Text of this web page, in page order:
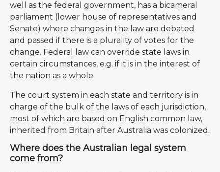
well as the federal government, has a bicameral
parliament (lower house of representatives and
Senate) where changes in the law are debated
and passed if there is a plurality of votes for the
change. Federal law can override state laws in
certain circumstances, e.g. if it is in the interest of
the nation as a whole.
The court system in each state and territory is in
charge of the bulk of the laws of each jurisdiction,
most of which are based on English common law,
inherited from Britain after Australia was colonized.
Where does the Australian legal system
come from?